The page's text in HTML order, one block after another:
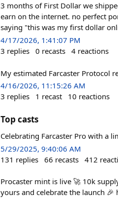
3 months of First Dollar we
earn on the internet. no perfect
saying "this was my first dollar
4/17/2026, 1:41:07 PM
3 replies 0 recasts 4 reactions
My estimated Farcaster Protocol
4/16/2026, 11:15:26 AM
3 replies 1 recast 10 reactions
Top casts
Celebrating Farcaster Pro with a
5/29/2025, 9:40:06 AM
131 replies 66 recasts 412
Procaster mint is live 🚀 10k
yours and celebrate the launch